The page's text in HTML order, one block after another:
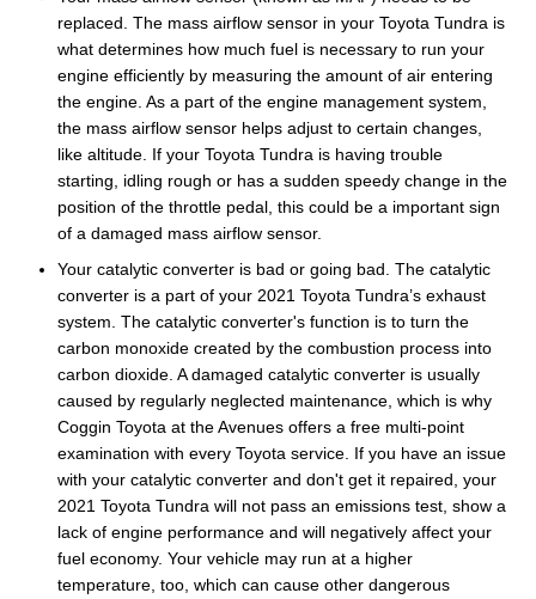
replaced. The mass airflow sensor in your Toyota Tundra is
what determines how much fuel is necessary to run your
engine efficiently by measuring the amount of air entering
the engine. As a part of the engine management system,
the mass airflow sensor helps adjust to certain changes,
like altitude. If your Toyota Tundra is having trouble
starting, idling rough or has a sudden speedy change in the
position of the throttle pedal, this could be a important sign
of a damaged mass airflow sensor.
Your catalytic converter is bad or going bad. The catalytic
converter is a part of your 2021 Toyota Tundra’s exhaust
system. The catalytic converter's function is to turn the
carbon monoxide created by the combustion process into
carbon dioxide. A damaged catalytic converter is usually
caused by regularly neglected maintenance, which is why
Coggin Toyota at the Avenues offers a free multi-point
examination with every Toyota service. If you have an issue
with your catalytic converter and don't get it repaired, your
2021 Toyota Tundra will not pass an emissions test, show a
lack of engine performance and will negatively affect your
fuel economy. Your vehicle may run at a higher
temperature, too, which can cause other dangerous